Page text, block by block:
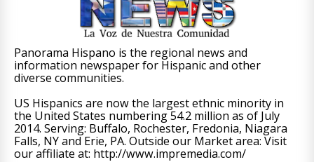
Panorama Hispano is the regional news and
information newspaper for Hispanic and other
diverse communities.
US Hispanics are now the largest ethnic minority in
the United States numbering 54.2 million as of July
2014. Serving: Buffalo, Rochester, Fredonia, Niagara
Falls, NY and Erie, PA. Outside our Market area: Visit
our affiliate at: http://www.impremedia.com/